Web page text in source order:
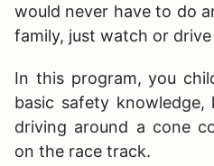
would never have to do
family, just watch or
In this program, you
basic safety
driving around a cone
on the race track.